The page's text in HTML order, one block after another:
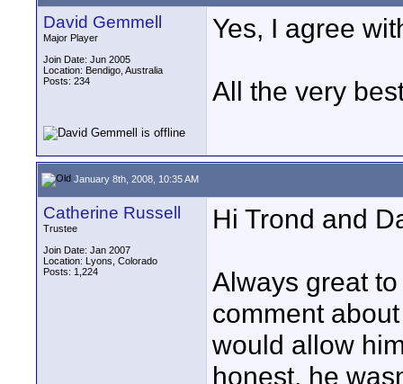
David Gemmell
Major Player
Join Date: Jun 2005
Location: Bendigo, Australia
Posts: 234
Yes, I agree
All the very
January 8th, 2008, 10:35 AM
Catherine Russell
Trustee
Join Date: Jan 2007
Location: Lyons, Colorado
Posts: 1,224
Hi Trond and
Always great
comment
would allow
honest, he